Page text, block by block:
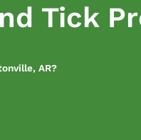
Tick
AR?